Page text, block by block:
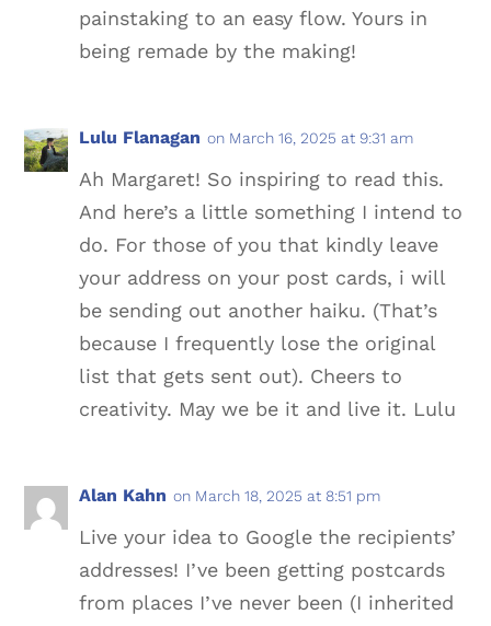
painstaking to an easy flow. Yours in
being remade by the making!
Lulu Flanagan on March 16, 2025 at 9:31 am
Ah Margaret! So inspiring to read this.
And here’s a little something I intend to
do. For those of you that kindly leave
your address on your post cards, i will
be sending out another haiku. (That’s
because I frequently lose the original
list that gets sent out). Cheers to
creativity. May we be it and live it. Lulu
Alan Kahn on March 18, 2025 at 8:51 pm
Live your idea to Google the recipients’
addresses! I’ve been getting postcards
from places I’ve never been (I inherited